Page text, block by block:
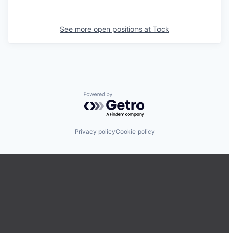
See more open positions at Tock
Powered by Getro.com
Privacy policyCookie policy